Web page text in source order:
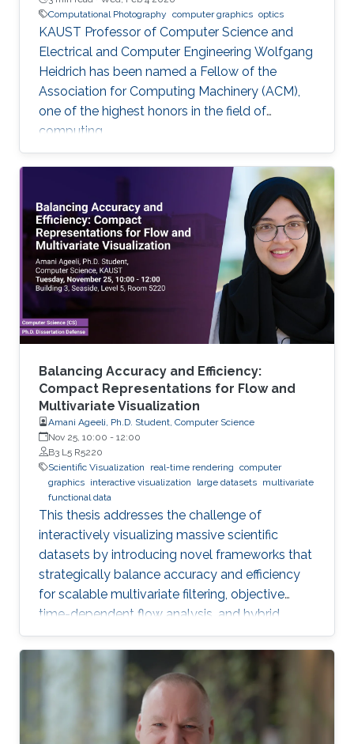
Computational Photography computer graphics optics
KAUST Professor of Computer Science and
Electrical and Computer Engineering Wolfgang
Heidrich has been named a Fellow of the
Association for Computing Machinery (ACM),
one of the highest honors in the field of
computing.
Balancing Accuracy and Efficiency:
Compact Representations for Flow and
Multivariate Visualization
Amani Ageeli, Ph.D. Student, Computer Science
Nov 25, 10:00 - 12:00
B3 L5 R5220
Scientific Visualization
real-time rendering computer
graphics interactive visualization large datasets multivariate
functional data
This thesis addresses the challenge of
interactively visualizing massive scientific
datasets by introducing novel frameworks that
strategically balance accuracy and efficiency
for scalable multivariate filtering, objective
time-dependent flow analysis, and hybrid,
complexity-guided flow reconstruction.